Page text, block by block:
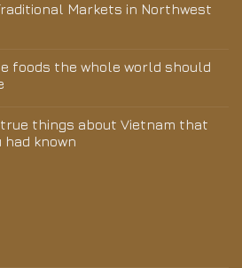
Markets in Northwest
foods the whole world should
things about Vietnam that
had known